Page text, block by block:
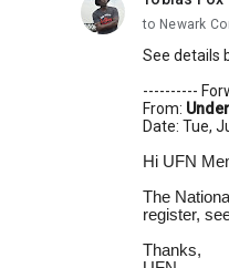
unread,
to Newark
See details
----------
From:
Date: Tue,
Hi UFN
The
register,
Thanks,